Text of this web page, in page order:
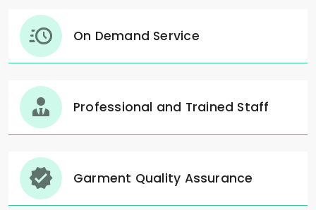
On Demand Service
Professional and Trained Staff
Garment Quality Assurance